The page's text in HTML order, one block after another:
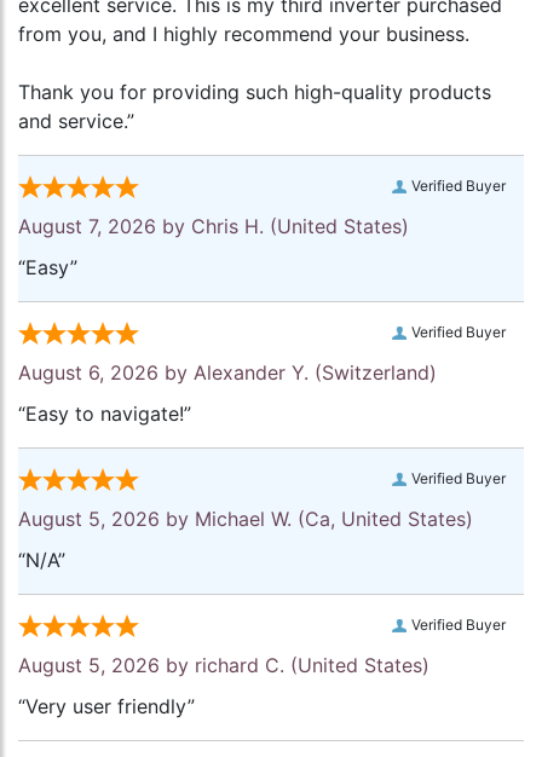
excellent service. This is my third inverter purchased
from you, and I highly recommend your business.
Thank you for providing such high-quality products
and service.”
Verified Buyer
August 7, 2026 by Chris H. (United States)
“Easy”
Verified Buyer
August 6, 2026 by Alexander Y. (Switzerland)
“Easy to navigate!”
Verified Buyer
August 5, 2026 by Michael W. (Ca, United States)
“N/A”
Verified Buyer
August 5, 2026 by richard C. (United States)
“Very user friendly”